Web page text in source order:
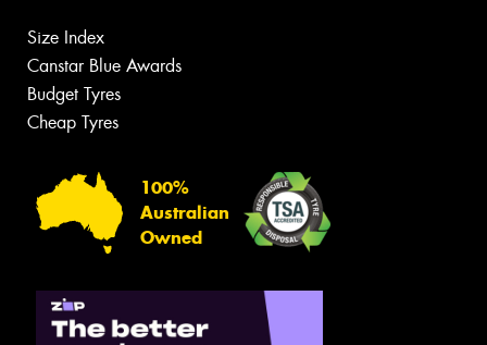
Size Index
Canstar Blue Awards
Budget Tyres
Cheap Tyres
100%
Australian
Owned